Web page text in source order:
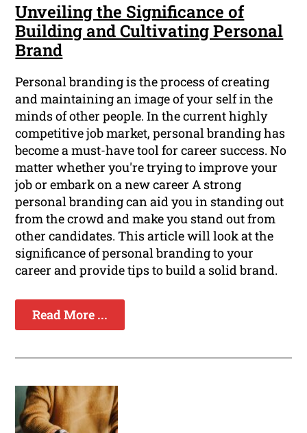
Unveiling the Significance of
Building and Cultivating Personal
Brand
Personal branding is the process of creating
and maintaining an image of your self in the
minds of other people. In the current highly
competitive job market, personal branding has
become a must-have tool for career success. No
matter whether you're trying to improve your
job or embark on a new career A strong
personal branding can aid you in standing out
from the crowd and make you stand out from
other candidates. This article will look at the
significance of personal branding to your
career and provide tips to build a solid brand.
Read More ...